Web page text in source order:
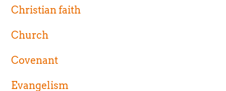
Christian faith
Church
Covenant
Evangelism